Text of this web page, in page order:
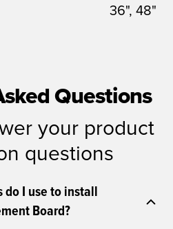
36", 48"
Questions
your product
questions
do I use to install
Board?